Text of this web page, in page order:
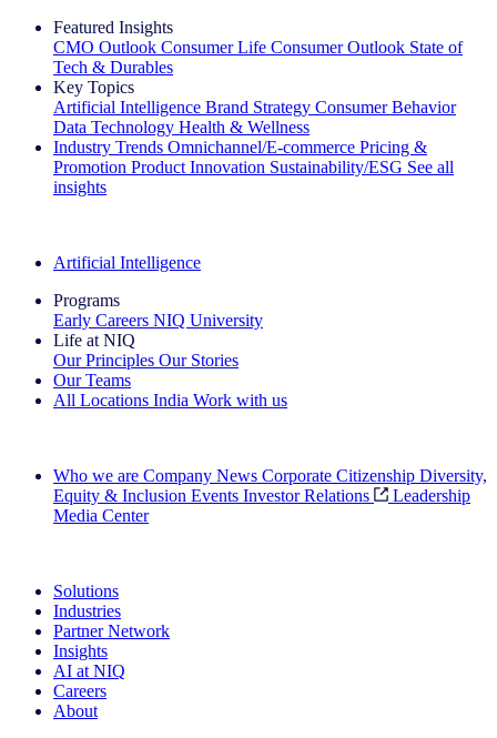
Featured Insights
CMO Outlook Consumer Life Consumer Outlook State of
Tech & Durables
Key Topics
Artificial Intelligence Brand Strategy Consumer Behavior
Data Technology Health & Wellness
Industry Trends Omnichannel/E-commerce Pricing &
Promotion Product Innovation Sustainability/ESG See all
insights
Artificial Intelligence
Programs
Early Careers NIQ University
Life at NIQ
Our Principles Our Stories
Our Teams
All Locations India Work with us
Who we are Company News Corporate Citizenship Diversity,
Equity & Inclusion Events Investor Relations
Leadership
Media Center
Solutions
Industries
Partner Network
Insights
AI at NIQ
Careers
About